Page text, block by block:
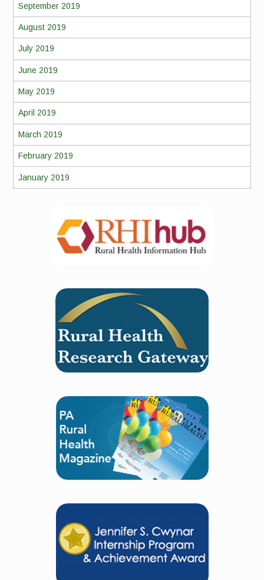
September 2019
August 2019
July 2019
June 2019
May 2019
April 2019
March 2019
February 2019
January 2019